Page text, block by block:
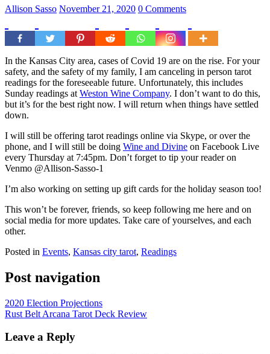
Allison Sasso November 21, 2020 0 Comments
In the Kansas City area, cases of Covid 19 are on the rise. For your
safety, and the safety of my family, I am canceling in person tarot
readings for the foreseeable future. Unfortunately, this includes
Sunday readings at Weston Wine Company. I don’t want to do this,
but it’s for the best right now. I will return when things have settled
down.
I will still be offering tarot readings online via Skype, or over the
phone, and I will still be doing Wine and Divine on Facebook Live
every Thursday at 7:45pm. Don’t forget to tip your reader on
Venmo @Allison-Sasso-1
I’m also working on setting up gift cards for the holiday season too!
This won’t be forever, friends, so keep following me here and on
social media for more updates. Take care of yourselves, and each
other.
Posted in Events, Kansas city tarot, Readings
Post navigation
2020 Election Projections
Rust Belt Arcana Tarot Deck Review
Leave a Reply